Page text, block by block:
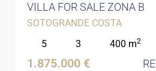
VILLA FOR SALE ZONA B
SOTOGRANDE COSTA
5
3 400 m2
1.875.000 €